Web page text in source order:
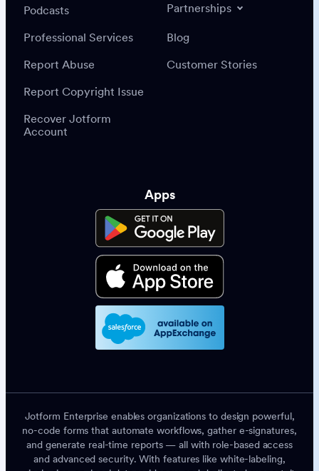
Podcasts
Professional Services
Report Abuse
Report Copyright Issue
Recover Jotform
Account
Partnerships
Blog
Customer Stories
Apps
Jotform Enterprise enables organizations to design powerful,
no-code forms that automate workflows, gather e-signatures,
and generate real-time reports — all with role-based access
and advanced security. With features like white-labeling,